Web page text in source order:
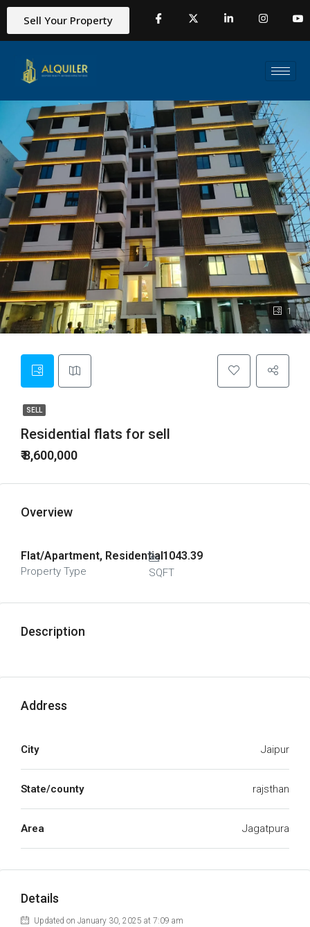
Sell Your Property
1
SELL
Residential flats for sell
₹ 8,600,000
Overview
Flat/Apartment, Residential
Property Type
1043.39
SQFT
Description
Address
City Jaipur
State/county rajsthan
Area Jagatpura
Details
Updated on January 30, 2025 at 7:09 am